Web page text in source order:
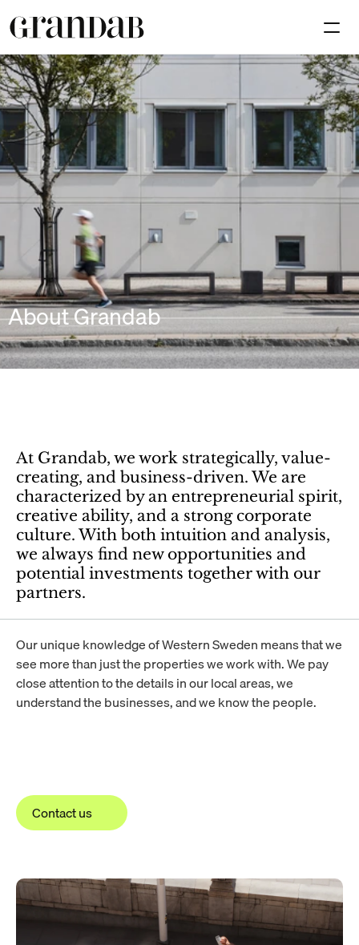
Available premises
Contact
Select Language
En
About Grandab
At Grandab, we work strategically, value-
creating, and business-driven. We are
characterized by an entrepreneurial spirit,
creative ability, and a strong corporate
culture. With both intuition and analysis,
we always find new opportunities and
potential investments together with our
partners.
Our unique knowledge of Western Sweden means that we
see more than just the properties we work with. We pay
close attention to the details in our local areas, we
understand the businesses, and we know the people.
Contact us